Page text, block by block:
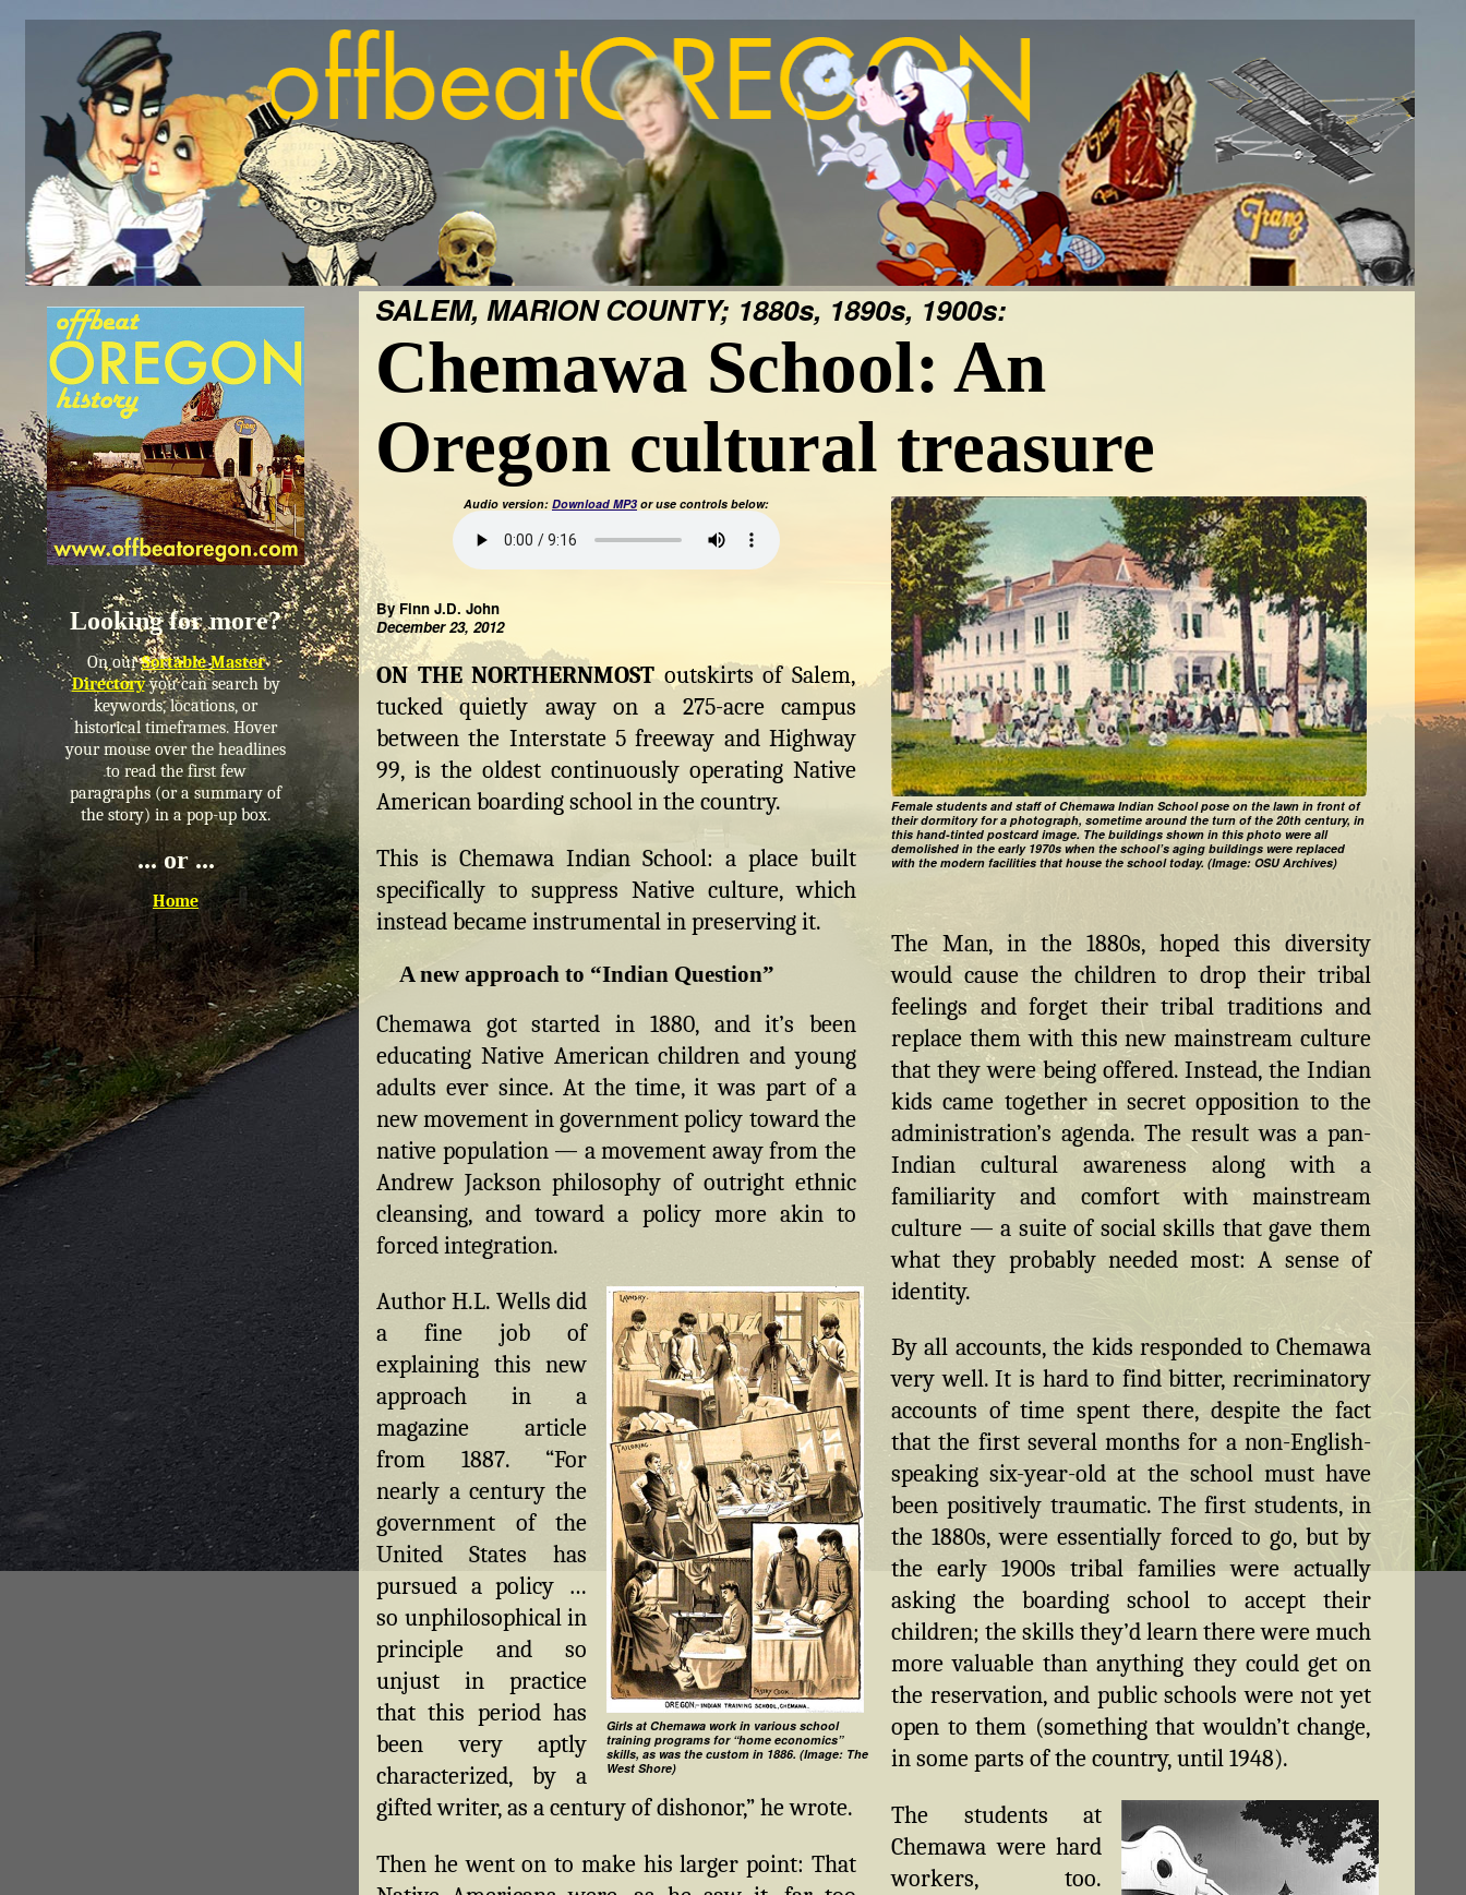
Looking for more?
On ourSortable Master
Directoryyou can search by
keywords, locations, or
historical timeframes. Hover
your mouse over the headlines
to read the first few
paragraphs (or a summary of
the story) in a pop-up box.
... or ...
Home
SALEM, MARION COUNTY; 1880s, 1890s, 1900s:
Chemawa School: An
Oregon cultural treasure
Audio version: Download MP3 or use controls below:
By Finn J.D. John
December 23, 2012
ON THE NORTHERNMOSToutskirts of Salem,
tucked quietly away on a 275-acre campus
between the Interstate 5 freeway and Highway
99, is the oldest continuously operating Native
American boarding school in the country.
This is Chemawa Indian School: a place built
specifically to suppress Native culture, which
instead became instrumental in preserving it.
A new approach to “Indian Question”
Chemawa got started in 1880, and it’s been
educating Native American children and young
adults ever since. At the time, it was part of a
new movement in government policy toward the
native population — a movement away from the
Andrew Jackson philosophy of outright ethnic
cleansing, and toward a policy more akin to
forced integration.
Girls at Chemawa work in various school
training programs for “home economics”
skills, as was the custom in 1886. (Image: The
West Shore)
Author H.L. Wells did
a fine job of
explaining this new
approach in a
magazine article
from 1887. “For
nearly a century the
government of the
United States has
pursued a policy …
so unphilosophical in
principle and so
unjust in practice
that this period has
been very aptly
characterized, by a
gifted writer, as a century of dishonor,” he wrote.
Then he went on to make his larger point: That
Female students and staff of Chemawa Indian School pose on the lawn in front of
their dormitory for a photograph, sometime around the turn of the 20th century, in
this hand-tinted postcard image. The buildings shown in this photo were all
demolished in the early 1970s when the school’s aging buildings were replaced
with the modern facilities that house the school today. (Image: OSU Archives)
The Man, in the 1880s, hoped this diversity
would cause the children to drop their tribal
feelings and forget their tribal traditions and
replace them with this new mainstream culture
that they were being offered. Instead, the Indian
kids came together in secret opposition to the
administration’s agenda. The result was a pan-
Indian cultural awareness along with a
familiarity and comfort with mainstream
culture — a suite of social skills that gave them
what they probably needed most: A sense of
identity.
By all accounts, the kids responded to Chemawa
very well. It is hard to find bitter, recriminatory
accounts of time spent there, despite the fact
that the first several months for a non-English-
speaking six-year-old at the school must have
been positively traumatic. The first students, in
the 1880s, were essentially forced to go, but by
the early 1900s tribal families were actually
asking the boarding school to accept their
children; the skills they’d learn there were much
more valuable than anything they could get on
the reservation, and public schools were not yet
open to them (something that wouldn’t change,
in some parts of the country, until 1948).
The students at
Chemawa were hard
workers, too.